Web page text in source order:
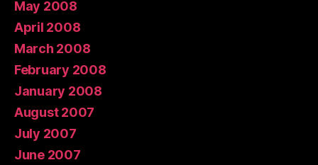
May 2008
April 2008
March 2008
February 2008
January 2008
August 2007
July 2007
June 2007